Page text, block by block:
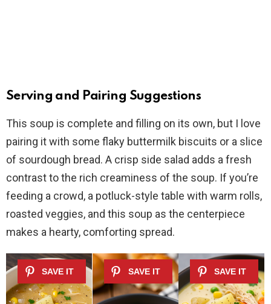
Serving and Pairing Suggestions
This soup is complete and filling on its own, but I love
pairing it with some flaky buttermilk biscuits or a slice
of sourdough bread. A crisp side salad adds a fresh
contrast to the rich creaminess of the soup. If you’re
feeding a crowd, a potluck-style table with warm rolls,
roasted veggies, and this soup as the centerpiece
makes a hearty, comforting spread.